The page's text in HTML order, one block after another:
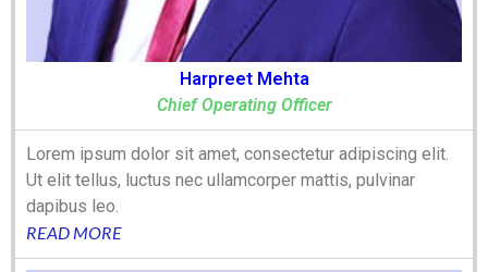
Harpreet Mehta
Chief Operating Officer
Lorem ipsum dolor sit amet, consectetur adipiscing elit.
Ut elit tellus, luctus nec ullamcorper mattis, pulvinar
dapibus leo.
READ MORE